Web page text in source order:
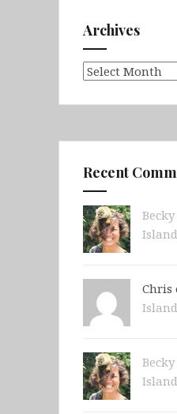
Archives
Archives
Recent
Becky
Island
Chris
Island
Becky
Island